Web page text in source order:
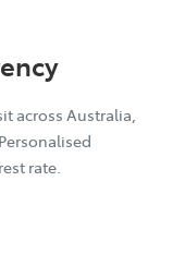
across Australia,
rate.